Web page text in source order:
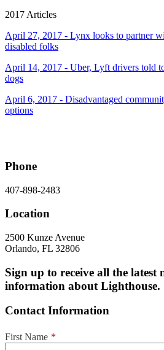
2017 Articles
April 27, 2017 - Lynx looks to partner
disabled folks
April 14, 2017 - Uber, Lyft drivers told
dogs
April 6, 2017 - Disadvantaged
options
Phone
407-898-2483
Location
2500 Kunze Avenue
Orlando, FL 32806
Sign up to receive all the latest
information about Lighthouse.
Contact Information
First Name *